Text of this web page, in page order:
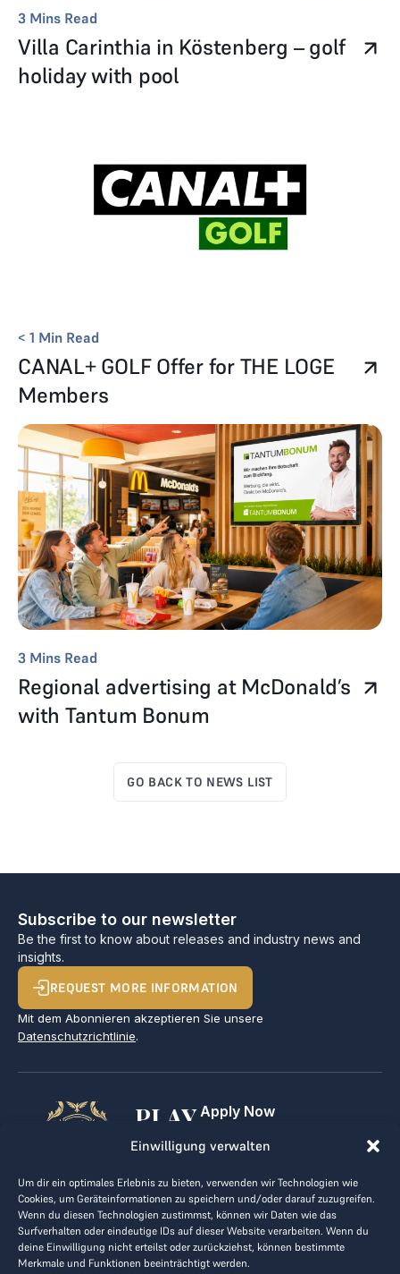
Einwilligung verwalten
Um dir ein optimales Erlebnis zu bieten, verwenden wir Technologien wie
Cookies, um Geräteinformationen zu speichern und/oder darauf zuzugreifen.
Wenn du diesen Technologien zustimmst, können wir Daten wie das
Surfverhalten oder eindeutige IDs auf dieser Website verarbeiten. Wenn du
deine Einwilligung nicht erteilst oder zurückziehst, können bestimmte
Merkmale und Funktionen beeinträchtigt werden.
3 Mins Read
Villa Carinthia in Köstenberg – golf
holiday with pool
< 1 Min Read
CANAL+ GOLF Offer for THE LOGE
Members
3 Mins Read
Regional advertising at McDonald’s
with Tantum Bonum
GO BACK TO NEWS LIST
Subscribe to our newsletter
Be the first to know about releases and industry news and
insights.
REQUEST MORE INFORMATION
Mit dem Abonnieren akzeptieren Sie unsere
Datenschutzrichtlinie.
PLAY
GOLF,
MAKE
BUSINESS
Apply Now
Contact
Terms & Conditions
Data Privacy
kontakt@the-loge.com
Our friendly team is here to help.